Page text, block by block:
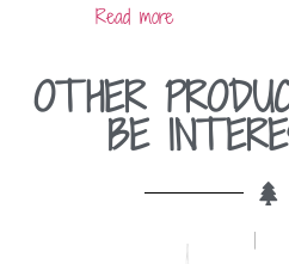
Read more
OTHER
BE